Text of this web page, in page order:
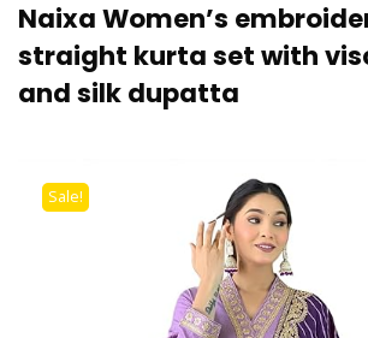
Naixa Women’s
straight kurta set with
and silk dupatta
Sale!